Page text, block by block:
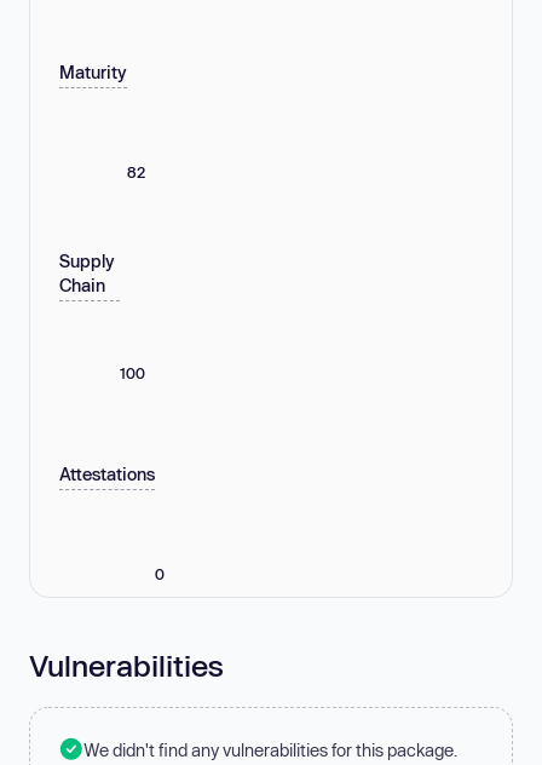
Maturity
82
Supply
Chain
100
Attestations
0
Vulnerabilities
We didn't find any vulnerabilities for this package.